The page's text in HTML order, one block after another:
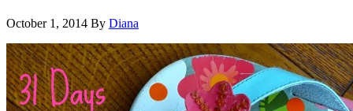
October 1, 2014 By Diana